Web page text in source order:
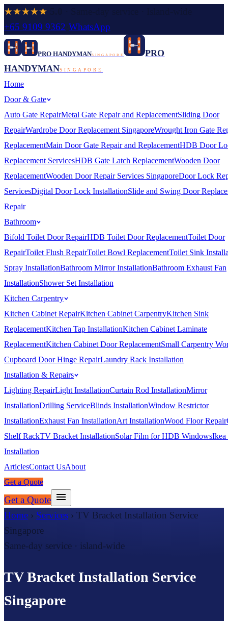
★★★★★
+65 9109 9362 WhatsApp
PRO HANDYMANSINGAPORE
PRO
HANDYMANSINGAPORE
Home
Door & Gate
Auto Gate RepairMetal Gate Repair and ReplacementSliding Door
RepairWardrobe Door Replacement SingaporeWrought Iron Gate
ReplacementMain Door Gate Repair and ReplacementHDB Door
Replacement ServicesHDB Gate Latch ReplacementWooden Door
ReplacementWooden Door Repair Services SingaporeDoor Lock
ServicesDigital Door Lock InstallationSlide and Swing Door
Repair
Bathroom
Bifold Toilet Door RepairHDB Toilet Door ReplacementToilet Door
RepairToilet Flush RepairToilet Bowl ReplacementToilet Sink
Spray InstallationBathroom Mirror InstallationBathroom Exhaust Fan
InstallationShower Set Installation
Kitchen Carpentry
Kitchen Cabinet RepairKitchen Cabinet CarpentryKitchen Sink
ReplacementKitchen Tap InstallationKitchen Cabinet Laminate
ReplacementKitchen Cabinet Door ReplacementSmall Carpentry
Cupboard Door Hinge RepairLaundry Rack Installation
Installation & Repairs
Lighting RepairLight InstallationCurtain Rod InstallationMirror
InstallationDrilling ServiceBlinds InstallationWindow Restrictor
InstallationExhaust Fan InstallationArt InstallationWood Floor Repair
Shelf RackTV Bracket InstallationSolar Film for HDB WindowsIkea
Installation
ArticlesContact UsAbout
Get a Quote
Get a Quote
Home › Services › TV Bracket Installation Service
Singapore
Same-day service · island-wide
TV Bracket Installation Service
Singapore